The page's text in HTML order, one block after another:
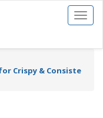
Toggle
Crispy & Consiste